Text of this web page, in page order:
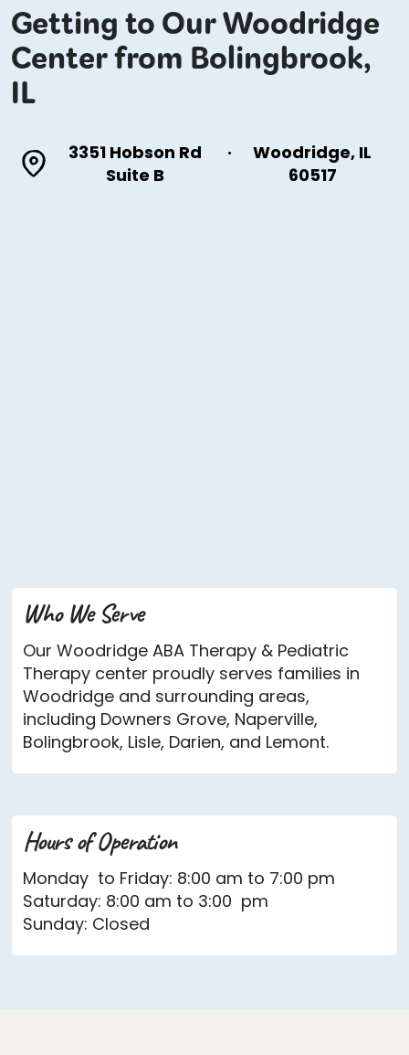
Getting to Our Woodridge
Center from Bolingbrook,
IL
3351 Hobson Rd
Suite B
·
Woodridge, IL
60517
Who We Serve
Our Woodridge ABA Therapy & Pediatric
Therapy center proudly serves families in
Woodridge and surrounding areas,
including Downers Grove, Naperville,
Bolingbrook, Lisle, Darien, and Lemont.
Hours of Operation
Monday to Friday: 8:00 am to 7:00 pm
Saturday: 8:00 am to 3:00 pm
Sunday: Closed